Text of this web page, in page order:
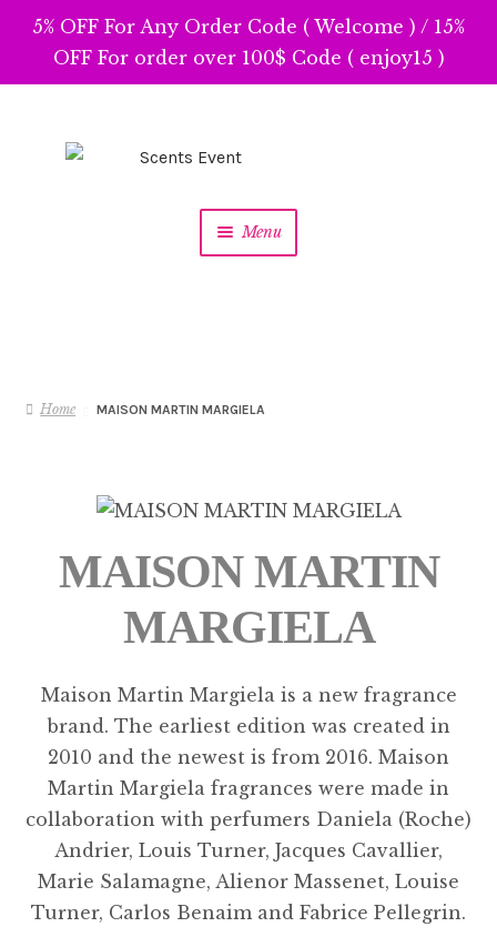
5% OFF For Any Order Code ( Welcome ) / 15%
OFF For order over 100$ Code ( enjoy15 )
Skip
Skip
Menu
Home MAISON MARTIN MARGIELA
MAISON MARTIN
MARGIELA
Maison Martin Margiela is a new fragrance
brand. The earliest edition was created in
2010 and the newest is from 2016. Maison
Martin Margiela fragrances were made in
collaboration with perfumers Daniela (Roche)
Andrier, Louis Turner, Jacques Cavallier,
Marie Salamagne, Alienor Massenet, Louise
Turner, Carlos Benaim and Fabrice Pellegrin.